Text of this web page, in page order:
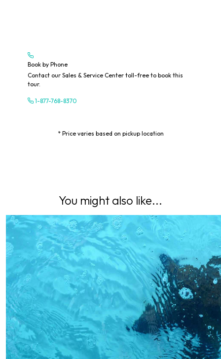
Book by Phone
Contact our Sales & Service Center toll-free to book this
tour.
1-877-768-8370
* Price varies based on pickup location
You might also like...